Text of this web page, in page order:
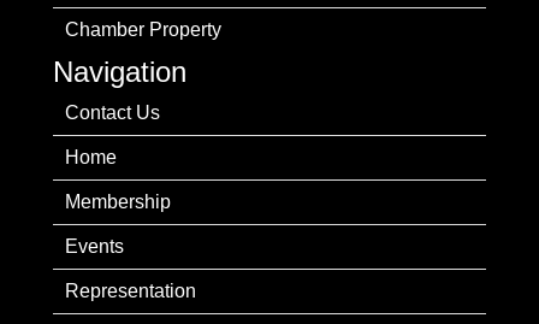
Chamber Property
Navigation
Contact Us
Home
Membership
Events
Representation